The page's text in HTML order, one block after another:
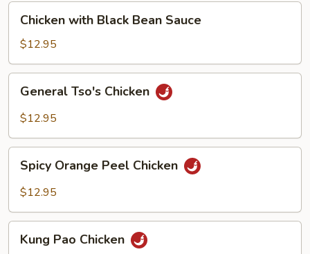
with
Black
Bean
Sauce
Chicken with Black Bean Sauce
$12.95
Tso's
Chicken
General Tso's Chicken
$12.95
Orange
Peel
Spicy Orange Peel Chicken
$12.95
PaoKung Pao Chicken